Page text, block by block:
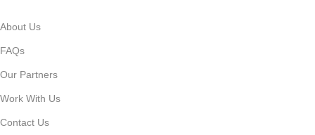
About Us
FAQs
Our Partners
Work With Us
Contact Us